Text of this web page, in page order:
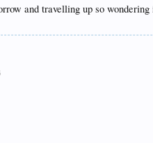
and travelling up so